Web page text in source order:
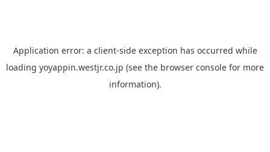
Application error: a client-side exception has occurred while
loading yoyappin.westjr.co.jp (see the browser console for more
information).